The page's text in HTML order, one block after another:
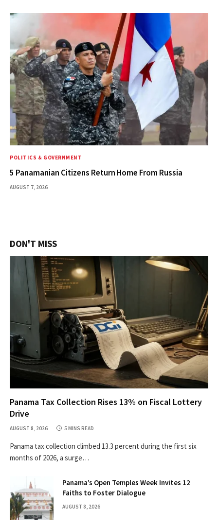
POLITICS & GOVERNMENT
5 Panamanian Citizens Return Home From Russia
AUGUST 7, 2026
DON'T MISS
Panama Tax Collection Rises 13% on Fiscal Lottery
Drive
AUGUST 8, 2026 5 MINS READ
Panama tax collection climbed 13.3 percent during the first six
months of 2026, a surge…
Panama’s Open Temples Week Invites 12
Faiths to Foster Dialogue
AUGUST 8, 2026